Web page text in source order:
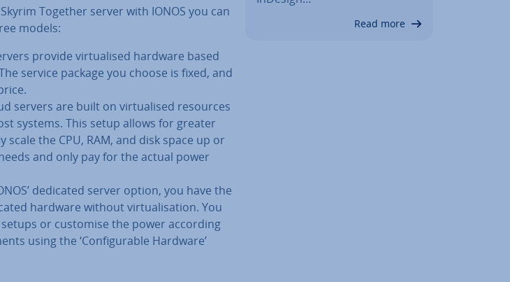
Together server with IONOS you can
models:
provide vir­tu­al­ised hardware based
service package you choose is fixed, and
servers are built on vir­tu­al­ised resources
systems. This setup allows for greater
scale the CPU, RAM, and disk space up or
and only pay for the actual power
dedicated server option, you have the
hardware without vir­tu­al­isa­tion. You
or customise the power according
using the ‘Con­fig­ur­able Hardware’
Read more